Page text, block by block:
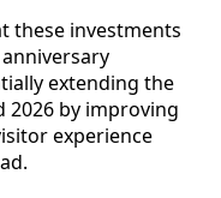
these investments
extending the
2026 by improving
experience